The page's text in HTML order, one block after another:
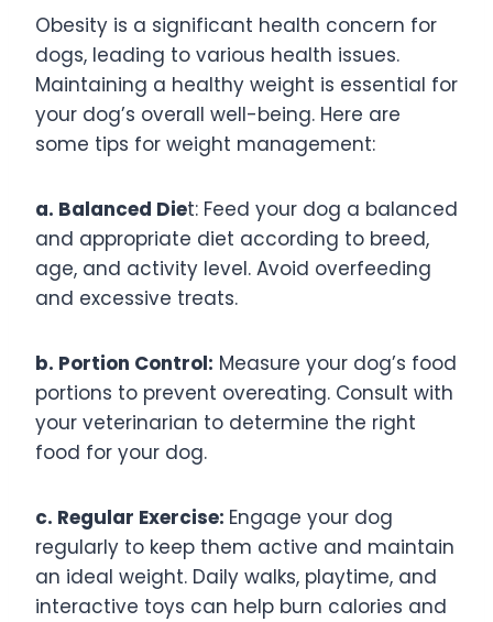
Obesity is a significant health concern for
dogs, leading to various health issues.
Maintaining a healthy weight is essential for
your dog’s overall well-being. Here are
some tips for weight management:
a. Balanced Diet: Feed your dog a balanced
and appropriate diet according to breed,
age, and activity level. Avoid overfeeding
and excessive treats.
b. Portion Control: Measure your dog’s food
portions to prevent overeating. Consult with
your veterinarian to determine the right
food for your dog.
c. Regular Exercise: Engage your dog
regularly to keep them active and maintain
an ideal weight. Daily walks, playtime, and
interactive toys can help burn calories and